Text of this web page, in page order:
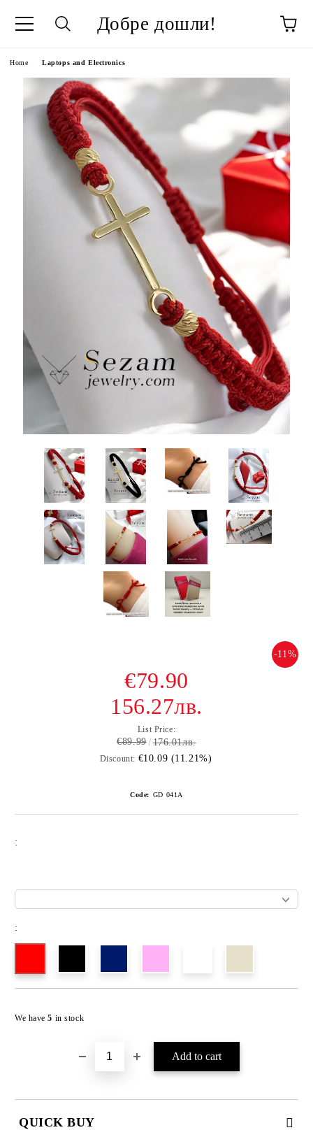
Добре дошли!
Home Laptops and Electronics
-11%
€79.90
156.27лв.
List Price:
€89.99 176.01лв.
Discount: €10.09 (11.21%)
Code: GD 041А
:
:
We have5 in stock
QUICK BUY